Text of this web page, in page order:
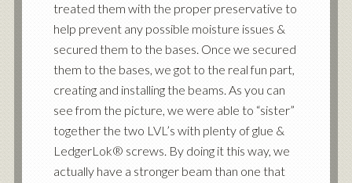
treated them with the proper preservative to
help prevent any possible moisture issues &
secured them to the bases. Once we secured
them to the bases, we got to the real fun part,
creating and installing the beams. As you can
see from the picture, we were able to “sister”
together the two LVL’s with plenty of glue &
LedgerLok® screws. By doing it this way, we
actually have a stronger beam than one that